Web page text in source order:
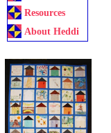
Resources
About Heddi